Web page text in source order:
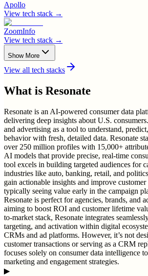
Apollo
View tech stack →
ZoomInfo
View tech stack →
Show More
View all tech stacks
What is Resonate
Resonate is an AI-powered consumer data
delivering deep insights about U.S.
and advertising as a tool to understand,
behavior with fresh, detailed data. Resonate
over 250 million profiles with 15,000+
AI models that provide precise, real-time
tool excels in building targeted audiences for
industries like auto, banking, retail, and
gain actionable insights and improve customer
typically seeing value early in the campaign
Resonate is perfect for agencies, brands, and
aiming to boost ROI and customer lifetime
to-market stack, Resonate integrates
targeting, and activation within digital
CRMs and ad platforms. However, it’s not
customer transactions or serving as a CRM
focuses solely on consumer data intelligence
marketing and engagement strategies.
▶